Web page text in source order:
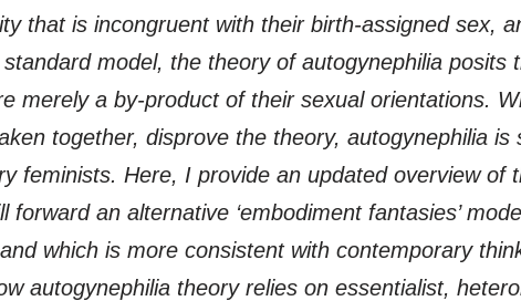
that is incongruent with their birth-assigned sex,
model, the theory of autogynephilia posits
merely a by-product of their sexual orientations.
together, disprove the theory, autogynephilia
feminists. Here, I provide an updated overview of
an alternative ‘embodiment fantasies’
which is more consistent with contemporary
autogynephilia theory relies on essentialist,